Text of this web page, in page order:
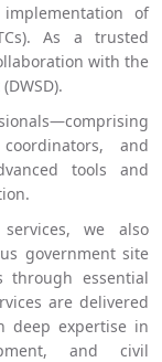
implementation of
As a trusted
with the
and
tools and
we also
government site
through essential
are delivered
deep expertise in
and civil